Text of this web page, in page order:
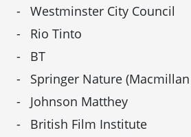
Westminster City Council
Rio Tinto
BT
Springer Nature
Johnson Matthey
British Film Institute